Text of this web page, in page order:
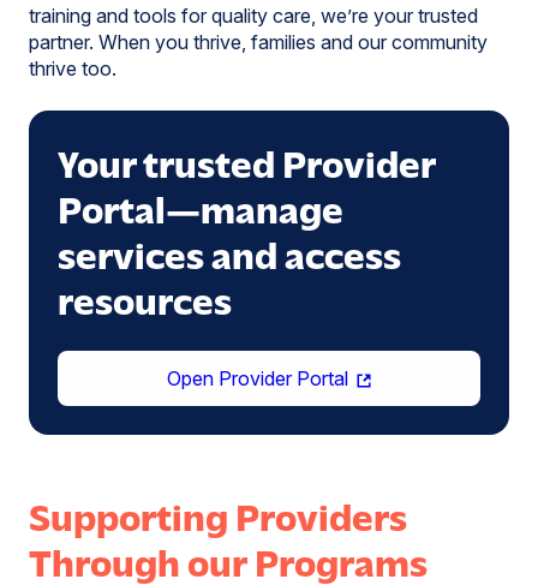
training and tools for quality care, we’re your trusted
partner. When you thrive, families and our community
thrive too.
Your trusted Provider
Portal—manage
services and access
resources
Open Provider Portal
(opens
in
a
Supporting Providers
Through our Programs